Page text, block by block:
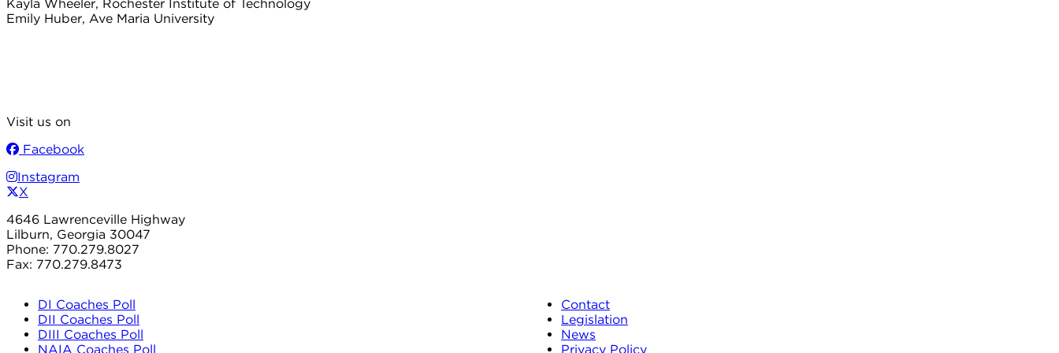
Kayla Wheeler, Rochester Institute of Technology
Emily Huber, Ave Maria University
Visit us on
Facebook
Instagram
X
4646 Lawrenceville Highway
Lilburn, Georgia 30047
Phone: 770.279.8027
Fax: 770.279.8473
DI Coaches Poll
DII Coaches Poll
DIII Coaches Poll
NAIA Coaches Poll
Contact
Legislation
News
Privacy Policy